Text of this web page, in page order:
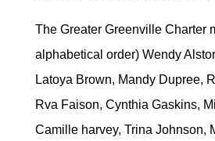
The Greater Greenville Charter
alphabetical order) Wendy
Latoya Brown, Mandy Dupree,
Rva Faison, Cynthia Gaskins,
Camille harvey, Trina Johnson,